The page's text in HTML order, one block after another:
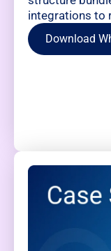
integrations to
Download